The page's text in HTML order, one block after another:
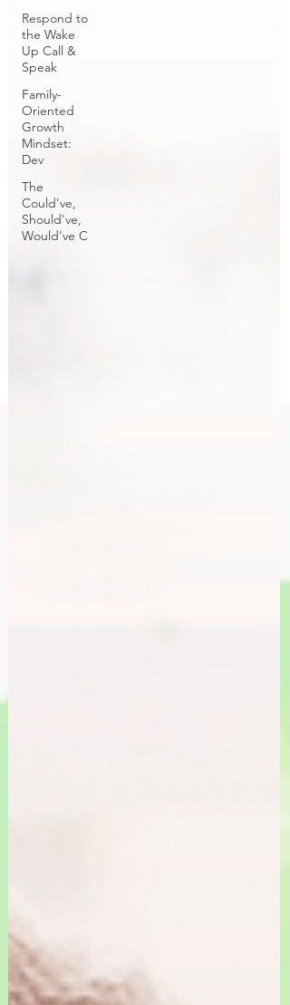
Respond to
the Wake
Up Call &
Speak
Family-
Oriented
Growth
Mindset:
Dev
The
Could've,
Should've,
Would've C